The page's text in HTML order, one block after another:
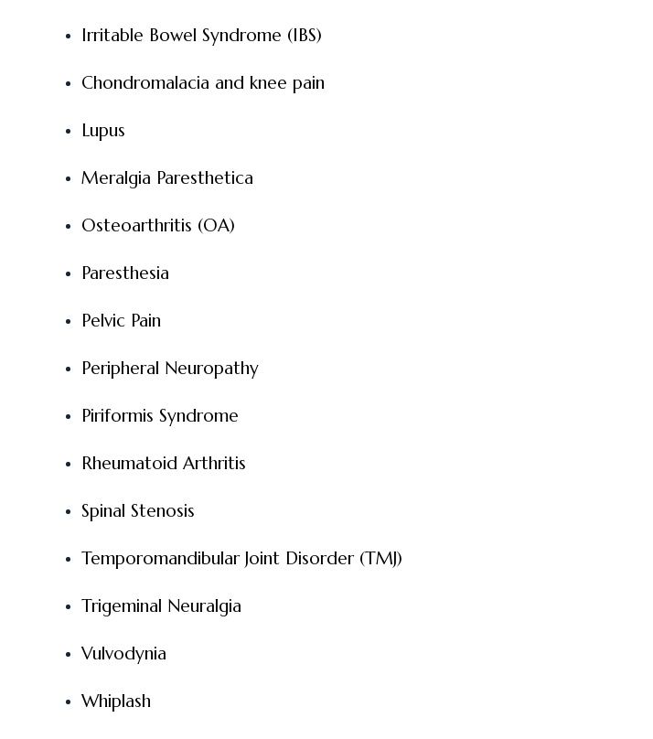
Irritable Bowel Syndrome (IBS)
Chondromalacia and knee pain
Lupus
Meralgia Paresthetica
Osteoarthritis (OA)
Paresthesia
Pelvic Pain
Peripheral Neuropathy
Piriformis Syndrome
Rheumatoid Arthritis
Spinal Stenosis
Temporomandibular Joint Disorder (TMJ)
Trigeminal Neuralgia
Vulvodynia
Whiplash